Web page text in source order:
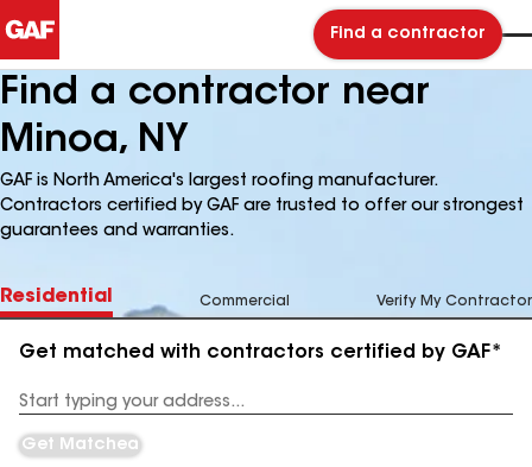
Find a contractor
Find a contractor near
Minoa, NY
GAF is North America's largest roofing manufacturer.
Contractors certified by GAF are trusted to offer our strongest
guarantees and warranties.
Residential Commercial Verify My Contractor
Get matched with contractors certified by GAF*
Address
Get Matched